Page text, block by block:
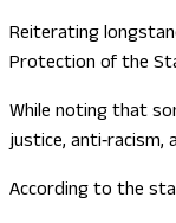
Reiterating
Protection of the
While noting that
justice, anti‑racism,
According to the